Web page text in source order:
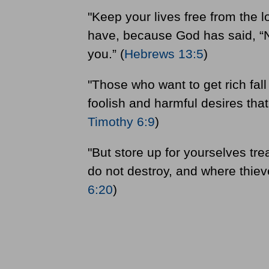
"Keep your lives free from the
have, because God has said,
you.” (Hebrews 13:5)
"Those who want to get rich
foolish and harmful desires
Timothy 6:9)
"But store up for yourselves
do not destroy, and where
6:20)